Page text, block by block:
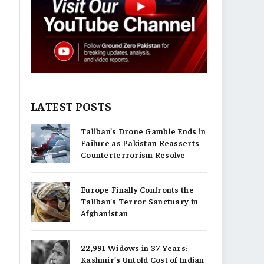
LATEST POSTS
Taliban’s Drone Gamble Ends in
Failure as Pakistan Reasserts
Counterterrorism Resolve
Europe Finally Confronts the
Taliban’s Terror Sanctuary in
Afghanistan
22,991 Widows in 37 Years:
Kashmir’s Untold Cost of Indian